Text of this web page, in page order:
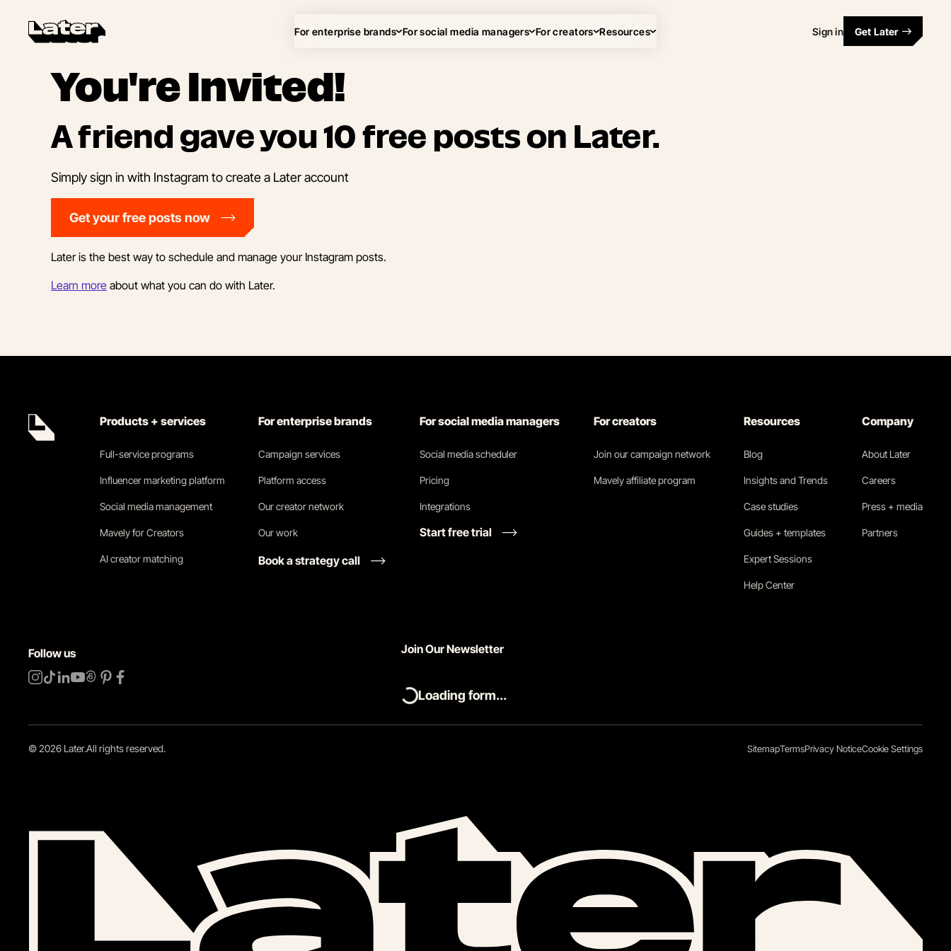
For enterprise brands For social media managers For creators Resources Sign in Get Later
You're Invited!
A friend gave you 10 free posts on Later.
Simply sign in with Instagram to create a Later account
Get your free posts now
Later is the best way to schedule and manage your Instagram posts.
Learn more about what you can do with Later.
Products + services
Full-service programs
Influencer marketing platform
Social media management
Mavely for Creators
AI creator matching
For enterprise brands
Campaign services
Platform access
Our creator network
Our work
Book a strategy call
For social media managers
Social media scheduler
Pricing
Integrations
Start free trial
For creators
Join our campaign network
Mavely affiliate program
Resources
Blog
Insights and Trends
Case studies
Guides + templates
Expert Sessions
Help Center
Company
About Later
Careers
Press + media
Partners
Follow us Join Our Newsletter
Loading form...
©2026 Later.All rights reserved. SitemapTermsPrivacy NoticeCookie Settings